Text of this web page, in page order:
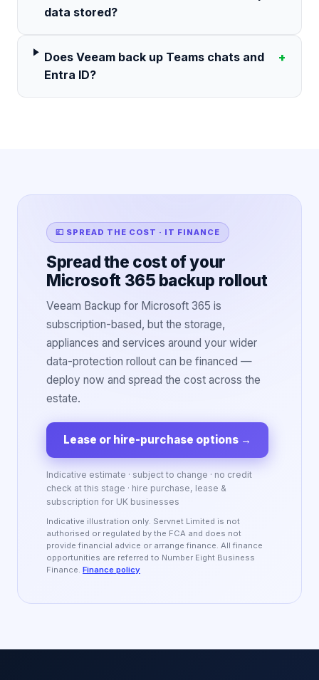
data stored?
Does Veeam back up Teams chats and
Entra ID?
+
💷 SPREAD THE COST · IT FINANCE
Spread the cost of your
Microsoft 365 backup rollout
Veeam Backup for Microsoft 365 is
subscription-based, but the storage,
appliances and services around your wider
data-protection rollout can be financed —
deploy now and spread the cost across the
estate.
Lease or hire-purchase options →
Indicative estimate · subject to change · no credit
check at this stage · hire purchase, lease &
subscription for UK businesses
Indicative illustration only. Servnet Limited is not
authorised or regulated by the FCA and does not
provide financial advice or arrange finance. All finance
opportunities are referred to Number Eight Business
Finance. Finance policy